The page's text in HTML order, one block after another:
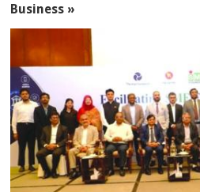
Business »